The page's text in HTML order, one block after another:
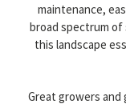
maintenance,
broad spectrum of
this landscape
Great growers and